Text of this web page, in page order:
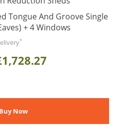
Tongue And Groove Single
+ 4 Windows
*